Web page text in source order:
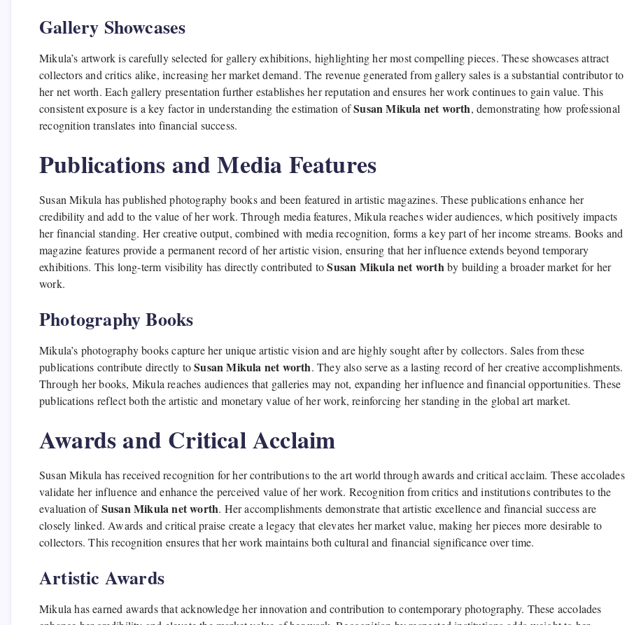
Gallery Showcases
Mikula’s artwork is carefully selected for gallery exhibitions, highlighting her most compelling pieces. These showcases attract
collectors and critics alike, increasing her market demand. The revenue generated from gallery sales is a substantial contributor to
her net worth. Each gallery presentation further establishes her reputation and ensures her work continues to gain value. This
consistent exposure is a key factor in understanding the estimation ofSusan Mikula net worth, demonstrating how professional
recognition translates into financial success.
Publications and Media Features
Susan Mikula has published photography books and been featured in artistic magazines. These publications enhance her
credibility and add to the value of her work. Through media features, Mikula reaches wider audiences, which positively impacts
her financial standing. Her creative output, combined with media recognition, forms a key part of her income streams. Books and
magazine features provide a permanent record of her artistic vision, ensuring that her influence extends beyond temporary
exhibitions. This long-term visibility has directly contributed toSusan Mikula net worthby building a broader market for her
work.
Photography Books
Mikula’s photography books capture her unique artistic vision and are highly sought after by collectors. Sales from these
publications contribute directly toSusan Mikula net worth. They also serve as a lasting record of her creative accomplishments.
Through her books, Mikula reaches audiences that galleries may not, expanding her influence and financial opportunities. These
publications reflect both the artistic and monetary value of her work, reinforcing her standing in the global art market.
Awards and Critical Acclaim
Susan Mikula has received recognition for her contributions to the art world through awards and critical acclaim. These accolades
validate her influence and enhance the perceived value of her work. Recognition from critics and institutions contributes to the
evaluation ofSusan Mikula net worth. Her accomplishments demonstrate that artistic excellence and financial success are
closely linked. Awards and critical praise create a legacy that elevates her market value, making her pieces more desirable to
collectors. This recognition ensures that her work maintains both cultural and financial significance over time.
Artistic Awards
Mikula has earned awards that acknowledge her innovation and contribution to contemporary photography. These accolades